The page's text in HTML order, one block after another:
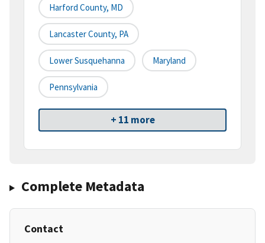
Harford County, MD
Lancaster County, PA
Lower Susquehanna Maryland
Pennsylvania
+ 11 more
Complete Metadata
Contact